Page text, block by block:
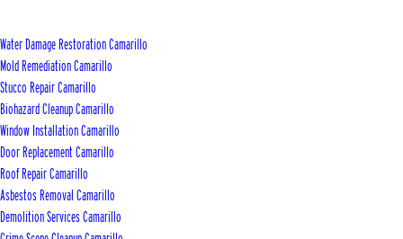
Water Damage Restoration Camarillo
Mold Remediation Camarillo
Stucco Repair Camarillo
Biohazard Cleanup Camarillo
Window Installation Camarillo
Door Replacement Camarillo
Roof Repair Camarillo
Asbestos Removal Camarillo
Demolition Services Camarillo